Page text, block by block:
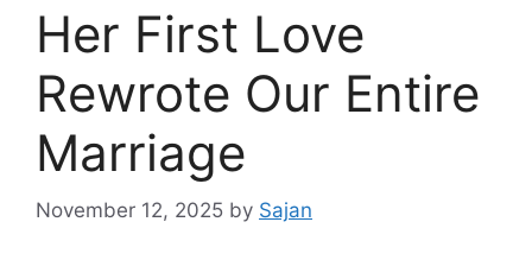
Her First Love
Rewrote Our Entire
Marriage
November 12, 2025 by Sajan